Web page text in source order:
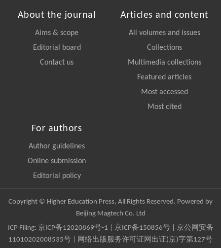
About the journal
Aims & scope
Editorial board
Contact us
Articles and content
All volumes and issues
Collections
Multimedia collections
Featured articles
Most accessed
Most cited
For authors
Author guidelines
Online submission
Editorial policy
Copyright © Higher Education Press, All Rights Reserved. Powered by
Beijing Magtech Co. Ltd
ICP Filing: 京ICP备12020869号-1 京ICP备150856号| 京公网安备
11010202008535号 | 网络出版服务许可证网出证(京)字第127号